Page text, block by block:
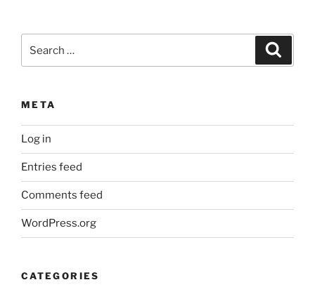
for:
META
Log in
Entries feed
Comments feed
WordPress.org
CATEGORIES